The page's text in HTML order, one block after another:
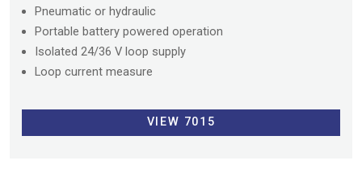
Pneumatic or hydraulic
Portable battery powered operation
Isolated 24/36 V loop supply
Loop current measure
VIEW 7015